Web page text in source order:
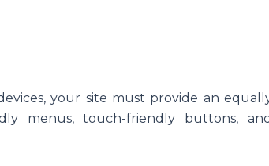
your site must provide an
menus, touch-friendly buttons, and